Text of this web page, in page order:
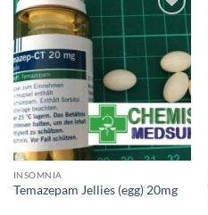
Add to
wishlist
INSOMNIA
Temazepam Jellies (egg) 20mg